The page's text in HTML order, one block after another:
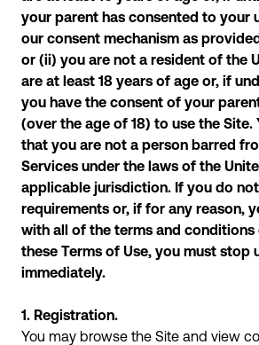
your parent has consented to your
our consent mechanism as
or (ii) you are not a resident of the
are at least 18 years of age or, if
you have the consent of your
(over the age of 18) to use the
that you are not a person barred
Services under the laws of the
applicable jurisdiction. If you do
requirements or, if for any reason,
with all of the terms and conditions
these Terms of Use, you must stop
immediately.
1. Registration.
You may browse the Site and view